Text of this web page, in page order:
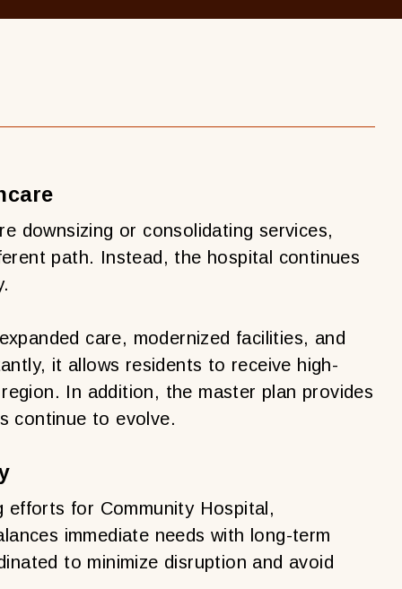
downsizing or consolidating services,
path. Instead, the hospital continues
care, modernized facilities, and
it allows residents to receive high-
In addition, the master plan provides
continue to evolve.
efforts for Community Hospital,
immediate needs with long-term
to minimize disruption and avoid